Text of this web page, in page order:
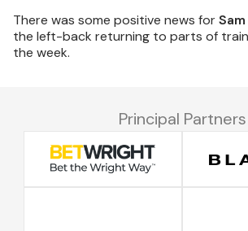
There was some positive news for
the left-back returning to parts of
the week.
Principal Partners